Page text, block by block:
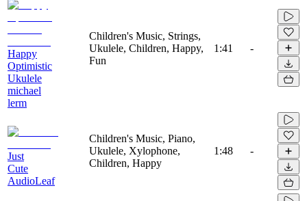
Happy
Optimistic
Ukulele
michael
lerm
Children's Music, Strings,
Ukulele, Children, Happy,
Fun
1:41 -
Just
Cute
AudioLeaf
Children's Music, Piano,
Ukulele, Xylophone,
Children, Happy
1:48 -